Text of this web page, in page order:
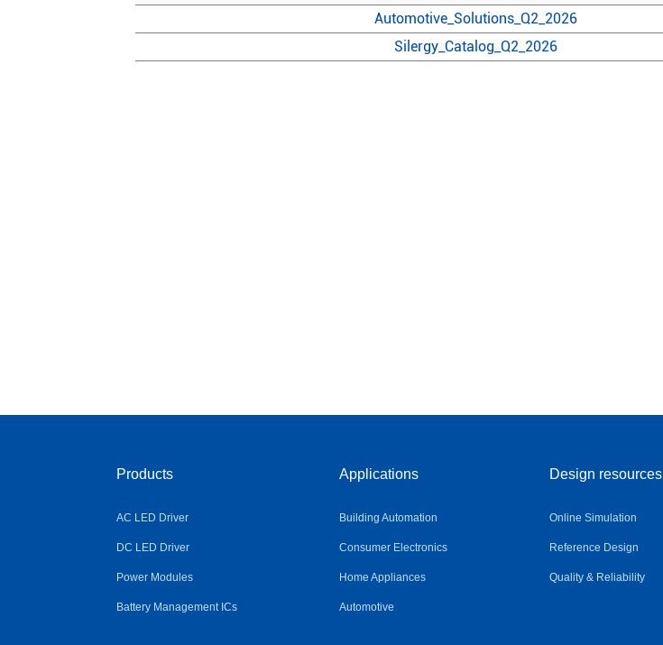
Automotive_Solutions_Q2_2026
Silergy_Catalog_Q2_2026
Products
AC LED Driver
DC LED Driver
Power Modules
Battery Management ICs
Applications
Building Automation
Consumer Electronics
Home Appliances
Automotive
Design resources
Online Simulation
Reference Design
Quality & Reliability